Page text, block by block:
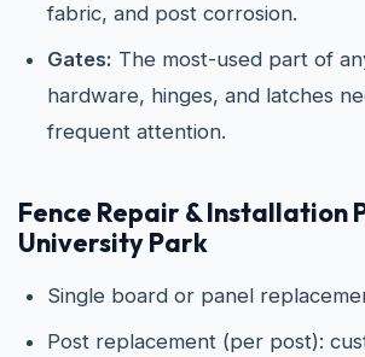
fabric, and post corrosion.
Gates: The most-used part of
hardware, hinges, and latches
frequent attention.
Fence Repair & Installation
University Park
Single board or panel
Post replacement (per post):